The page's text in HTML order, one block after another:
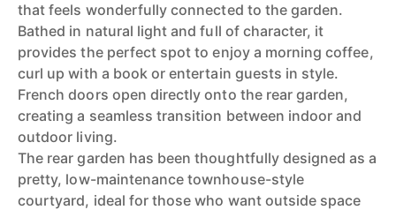
that feels wonderfully connected to the garden.
Bathed in natural light and full of character, it
provides the perfect spot to enjoy a morning coffee,
curl up with a book or entertain guests in style.
French doors open directly onto the rear garden,
creating a seamless transition between indoor and
outdoor living.
The rear garden has been thoughtfully designed as a
pretty, low-maintenance townhouse-style
courtyard, ideal for those who want outside space